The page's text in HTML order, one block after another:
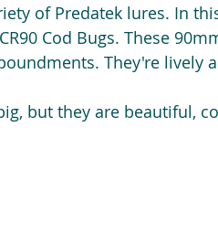
of Predatek lures. In
Cod Bugs. These
They're lively
but they are beautiful,